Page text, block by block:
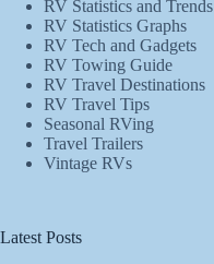
RV Statistics and Trends
RV Statistics Graphs
RV Tech and Gadgets
RV Towing Guide
RV Travel Destinations
RV Travel Tips
Seasonal RVing
Travel Trailers
Vintage RVs
Latest Posts